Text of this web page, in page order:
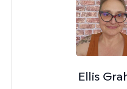
Ellis